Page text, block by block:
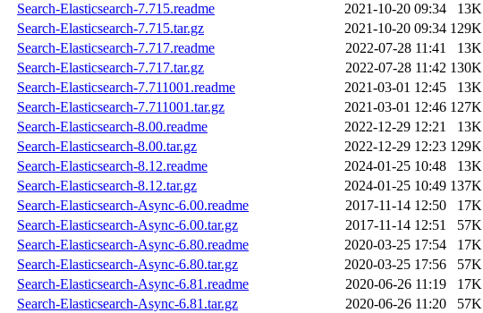
Search-Elasticsearch-7.715.readme
2021-10-20 09:34
13K
Search-Elasticsearch-7.715.tar.gz
2021-10-20 09:34 129K
Search-Elasticsearch-7.717.readme
2022-07-28 11:41
13K
Search-Elasticsearch-7.717.tar.gz
2022-07-28 11:42 130K
Search-Elasticsearch-7.711001.readme
2021-03-01 12:45
13K
Search-Elasticsearch-7.711001.tar.gz
2021-03-01 12:46 127K
Search-Elasticsearch-8.00.readme
2022-12-29 12:21
13K
Search-Elasticsearch-8.00.tar.gz
2022-12-29 12:23 129K
Search-Elasticsearch-8.12.readme
2024-01-25 10:48
13K
Search-Elasticsearch-8.12.tar.gz
2024-01-25 10:49 137K
Search-Elasticsearch-Async-6.00.readme
2017-11-14 12:50
17K
Search-Elasticsearch-Async-6.00.tar.gz
2017-11-14 12:51
57K
Search-Elasticsearch-Async-6.80.readme
2020-03-25 17:54
17K
Search-Elasticsearch-Async-6.80.tar.gz
2020-03-25 17:56
57K
Search-Elasticsearch-Async-6.81.readme
2020-06-26 11:19
17K
Search-Elasticsearch-Async-6.81.tar.gz
2020-06-26 11:20
57K